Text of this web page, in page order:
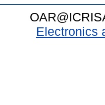
Electronics